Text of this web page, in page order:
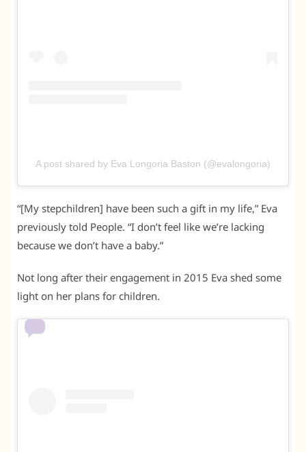
A post shared by Eva Longoria Baston (@evalongoria)
“[My stepchildren] have been such a gift in my life,” Eva
previously told People. “I don’t feel like we’re lacking
because we don’t have a baby.”
Not long after their engagement in 2015 Eva shed some
light on her plans for children.